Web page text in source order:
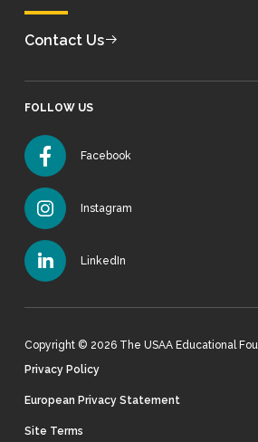
Contact Us
FOLLOW US
Facebook
Instagram
LinkedIn
Copyright © 2026 The USAA Educational
Privacy Policy
European Privacy Statement
Site Terms